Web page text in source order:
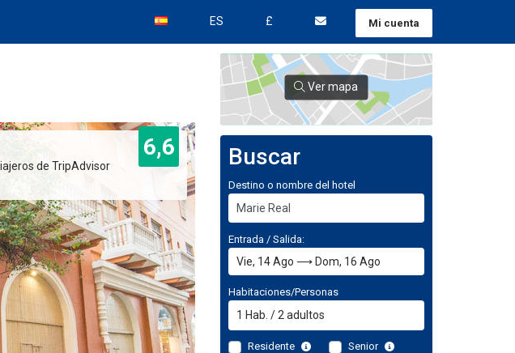
ES £ Mi cuenta
6,6
Ver mapa
Buscar
Destino o nombre del hotel
Entrada / Salida:
Habitaciones/Personas
1 Hab. /2 adultos
Residente Senior